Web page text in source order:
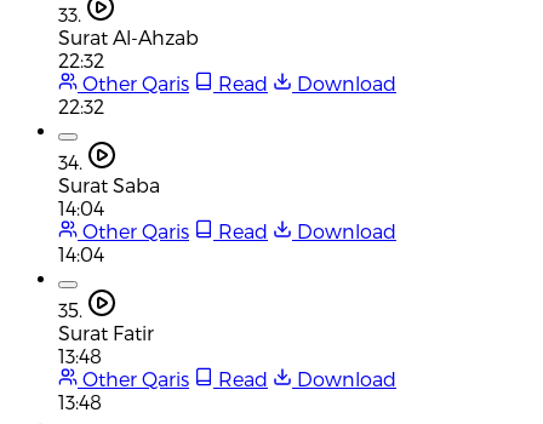
33.
Surat Al-Ahzab
22:32
Other Qaris
Read
Download
22:32
34.
Surat Saba
14:04
Other Qaris
Read
Download
14:04
35.
Surat Fatir
13:48
Other Qaris
Read
Download
13:48